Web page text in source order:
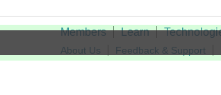
Members Learn
About Us Feedback & Support